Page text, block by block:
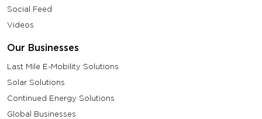
Social Feed
Videos
Our Businesses
Last Mile E-Mobility Solutions
Solar Solutions
Continued Energy Solutions
Global Businesses